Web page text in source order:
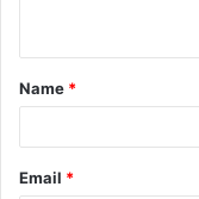
t
*
Name *
Email *